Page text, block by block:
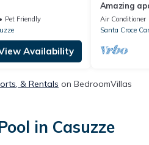
Pet Friendly
Availability
Amazing
Camerina
Air Conditioner
Santa Croce
& Rentals on BedroomVillas
in Casuzze